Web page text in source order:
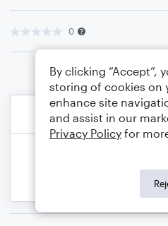
0
By clicking “Accept”,
storing of cookies on
enhance site
and assist in our
Privacy Policy for